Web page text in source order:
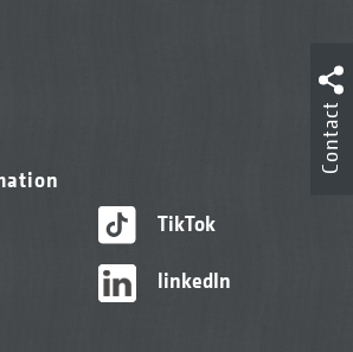
TikTok
linkedIn
Contact